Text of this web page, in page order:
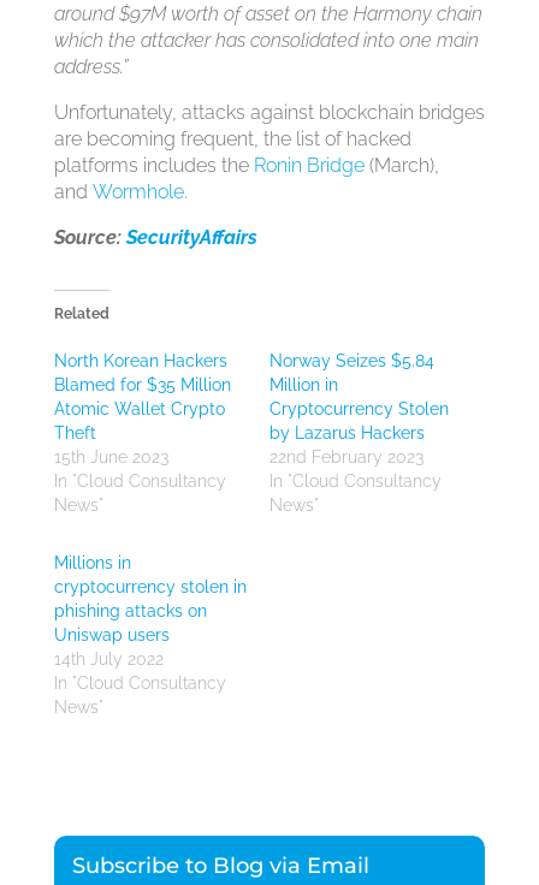
around $97M worth of asset on the Harmony chain
which the attacker has consolidated into one main
address.”
Unfortunately, attacks against blockchain bridges
are becoming frequent, the list of hacked
platforms includes the Ronin Bridge(March),
and Wormhole.
Source:SecurityAffairs
Related
North Korean Hackers
Blamed for $35 Million
Atomic Wallet Crypto
Theft
15th June 2023
In "Cloud Consultancy
News"
Norway Seizes $5.84
Million in
Cryptocurrency Stolen
by Lazarus Hackers
22nd February 2023
In "Cloud Consultancy
News"
Millions in
cryptocurrency stolen in
phishing attacks on
Uniswap users
14th July 2022
In "Cloud Consultancy
News"
Subscribe to Blog via Email